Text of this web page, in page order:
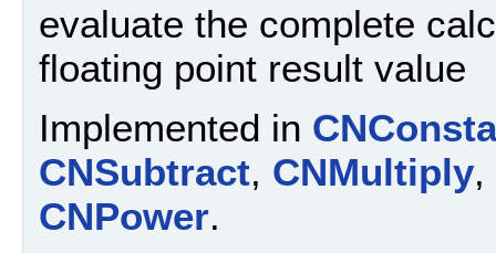
evaluate the complete
floating point result value
Implemented in
CNSubtract, CNMultiply,
CNPower.